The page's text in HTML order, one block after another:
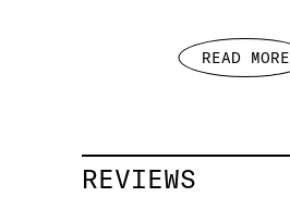
READ MORE
REVIEWS